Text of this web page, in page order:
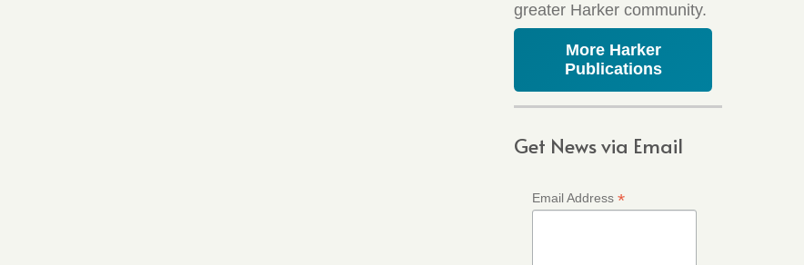
greater Harker community.
More Harker
Publications
Get News via Email
Email Address*